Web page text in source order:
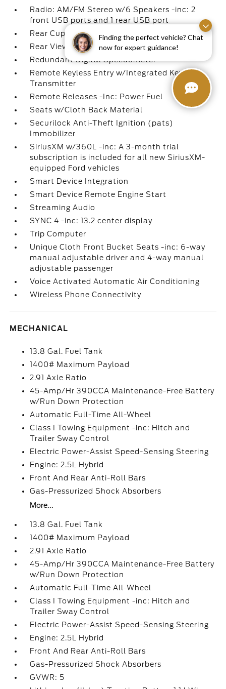
Finding the perfect vehicle? Chat
now for expert guidance!
Radio: AM/FM Stereo w/6 Speakers -inc: 2
front USB ports and 1 rear USB port
Rear Cupholder
Rear View Camera
Redundant Digital Speedometer
Remote Keyless Entry w/Integrated Key
Transmitter
Remote Releases -Inc: Power Fuel
Seats w/Cloth Back Material
Securilock Anti-Theft Ignition (pats)
Immobilizer
SiriusXM w/360L -inc: A 3-month trial
subscription is included for all new SiriusXM-
equipped Ford vehicles
Smart Device Integration
Smart Device Remote Engine Start
Streaming Audio
SYNC 4 -inc: 13.2 center display
Trip Computer
Unique Cloth Front Bucket Seats -inc: 6-way
manual adjustable driver and 4-way manual
adjustable passenger
Voice Activated Automatic Air Conditioning
Wireless Phone Connectivity
MECHANICAL
13.8 Gal. Fuel Tank
1400# Maximum Payload
2.91 Axle Ratio
45-Amp/Hr 390CCA Maintenance-Free Battery
w/Run Down Protection
Automatic Full-Time All-Wheel
Class I Towing Equipment -inc: Hitch and
Trailer Sway Control
Electric Power-Assist Speed-Sensing Steering
Engine: 2.5L Hybrid
Front And Rear Anti-Roll Bars
Gas-Pressurized Shock Absorbers
More...
13.8 Gal. Fuel Tank
1400# Maximum Payload
2.91 Axle Ratio
45-Amp/Hr 390CCA Maintenance-Free Battery
w/Run Down Protection
Automatic Full-Time All-Wheel
Class I Towing Equipment -inc: Hitch and
Trailer Sway Control
Electric Power-Assist Speed-Sensing Steering
Engine: 2.5L Hybrid
Front And Rear Anti-Roll Bars
Gas-Pressurized Shock Absorbers
GVWR: 5